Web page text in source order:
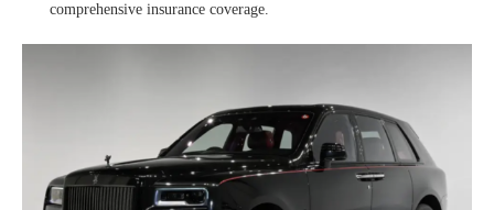
comprehensive insurance coverage.